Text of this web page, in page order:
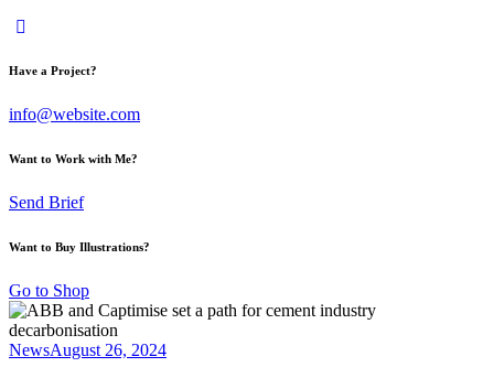
Have a Project?
info@website.com
Want to Work with Me?
Send Brief
Want to Buy Illustrations?
Go to Shop
NewsAugust 26, 2024